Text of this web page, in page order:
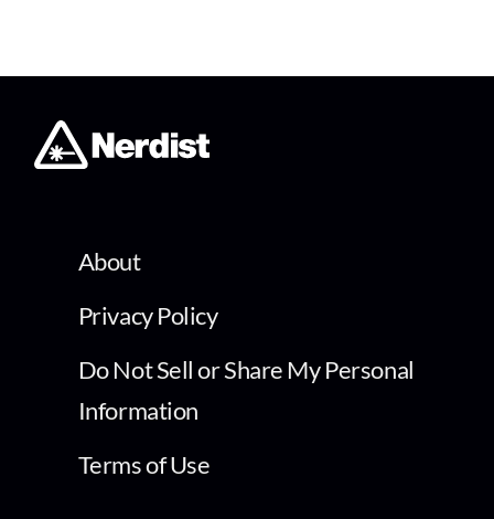
About
Privacy Policy
Do Not Sell or Share My Personal
Information
Terms of Use